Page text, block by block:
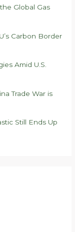
Global Gas
Carbon Border
Amid U.S.
Trade War is
Still Ends Up